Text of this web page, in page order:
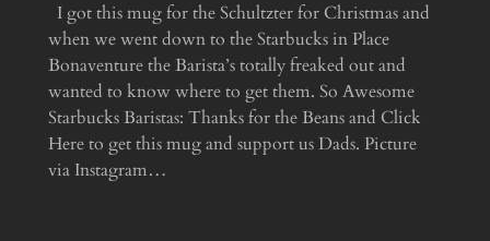
I got this mug for the Schultzter for Christmas and
when we went down to the Starbucks in Place
Bonaventure the Barista’s totally freaked out and
wanted to know where to get them. So Awesome
Starbucks Baristas: Thanks for the Beans and Click
Here to get this mug and support us Dads. Picture
via Instagram…